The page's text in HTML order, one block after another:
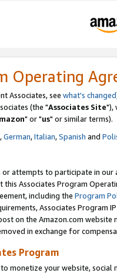
Operating
Associates, see what's changed
(the "Associates Site"),
" or "us" or similar terms).
,German,Italian,Spanish and
attempts to participate in our
this Associates Program
including the Program
Associates Program
on the Amazon.com
in exchange for
Program
monetize your website,